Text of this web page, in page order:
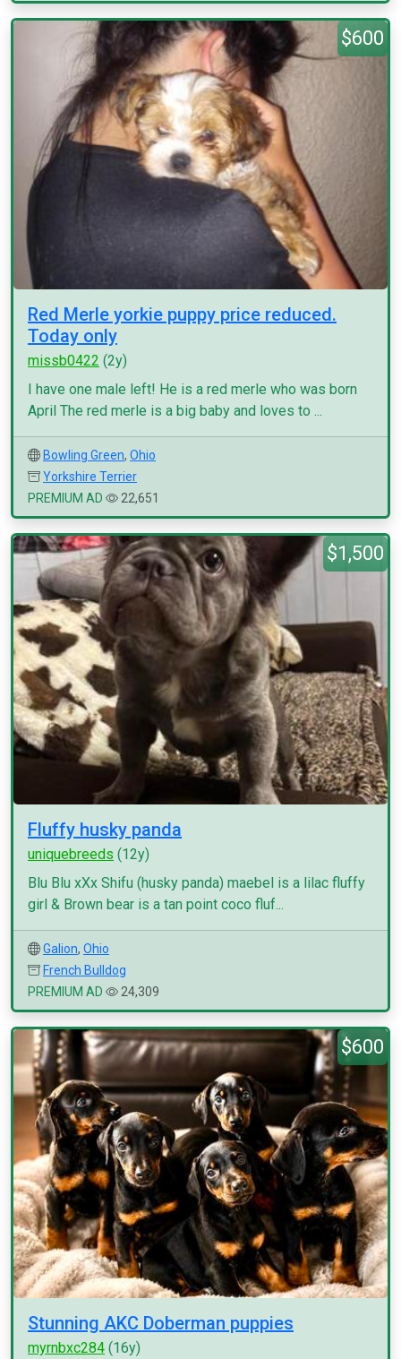
$600
Red Merle yorkie puppy price reduced.
Today only
missb0422 (2y)
I have one male left! He is a red merle who was born
April The red merle is a big baby and loves to ...
Bowling Green, Ohio
Yorkshire Terrier
PREMIUM AD
22,651
$1,500
Fluffy husky panda
uniquebreeds (12y)
Blu Blu xXx Shifu (husky panda) maebel is a lilac fluffy
girl & Brown bear is a tan point coco fluf...
Galion, Ohio
French Bulldog
PREMIUM AD
24,309
$600
Stunning AKC Doberman puppies
myrnbxc284 (16y)